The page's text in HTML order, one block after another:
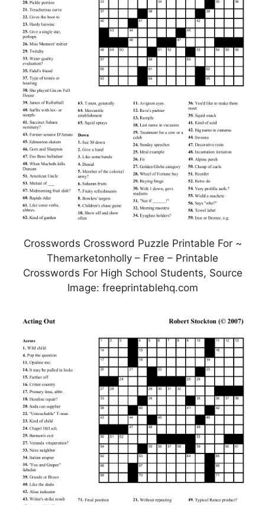
Crosswords Crossword Puzzle Printable For ~
Themarketonholly – Free – Printable
Crosswords For High School Students, Source
Image: freeprintablehq.com